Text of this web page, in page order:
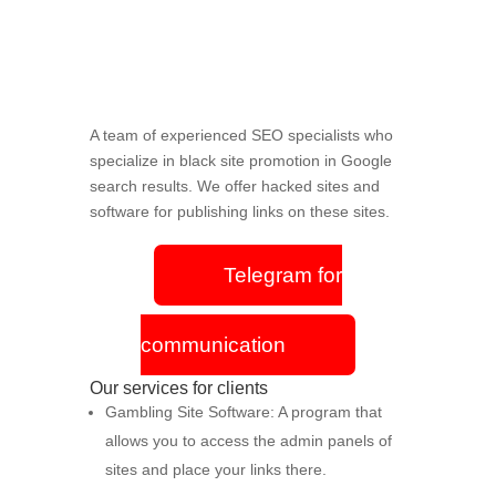
A team of experienced SEO specialists who
specialize in black site promotion in Google
search results. We offer hacked sites and
software for publishing links on these sites.
Telegram for
communication
Our services for clients
Gambling Site Software: A program that
allows you to access the admin panels of
sites and place your links there.